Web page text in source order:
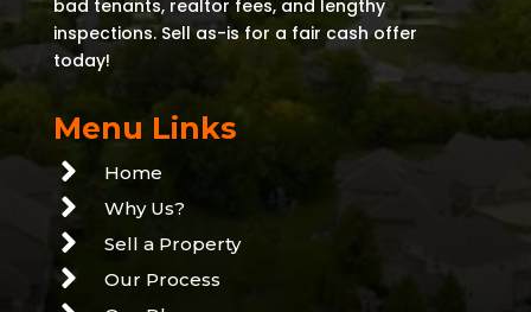
bad tenants, realtor fees, and lengthy
inspections. Sell as-is for a fair cash offer
today!
Menu Links
 Home
 Why Us?
 Sell a Property
 Our Process